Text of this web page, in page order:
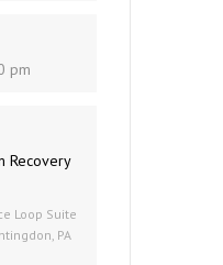
pm
Recovery
Loop Suite
PA